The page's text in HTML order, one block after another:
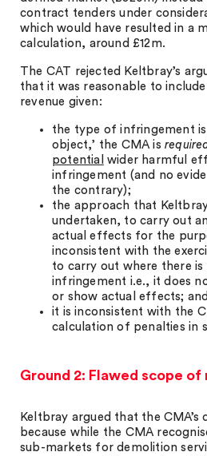
contract tenders under
which would have resulted in a
calculation, around £12m.
The CAT rejected Keltbray’s
that it was reasonable to
revenue given:
the type of infringement is
object,’ the CMA is
potential wider harmful
infringement (and no
the contrary);
the approach that
undertaken, to carry out
actual effects for the
inconsistent with the
to carry out where there is
infringement i.e., it does
or show actual effects; and
it is inconsistent with the
calculation of penalties in
Ground 2: Flawed scope
Keltbray argued that the CMA’s
because while the CMA
sub-markets for demolition